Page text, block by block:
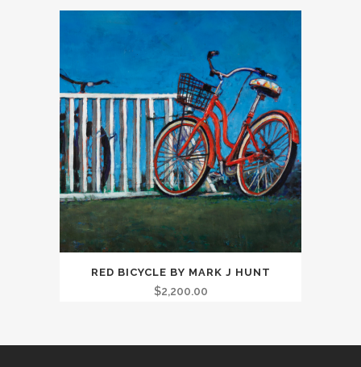
RED BICYCLE BY MARK J HUNT
$2,200.00